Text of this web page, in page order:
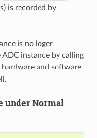
is recorded by
is no loger
instance by calling
hardware and software
under Normal